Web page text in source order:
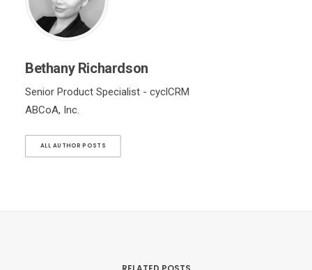
Bethany Richardson
Senior Product Specialist - cyclCRM
ABCoA, Inc.
ALL AUTHOR POSTS